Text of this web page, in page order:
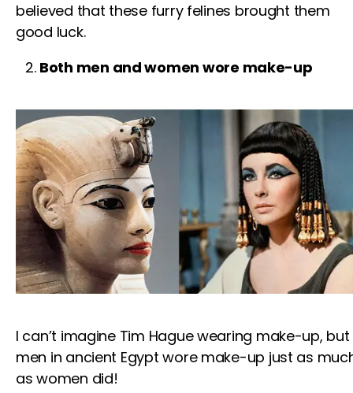
believed that these furry felines brought them
good luck.
Both men and women wore make-up
I can’t imagine Tim Haguewearing make-up, but
men in ancient Egypt wore make-up just as
as women did!